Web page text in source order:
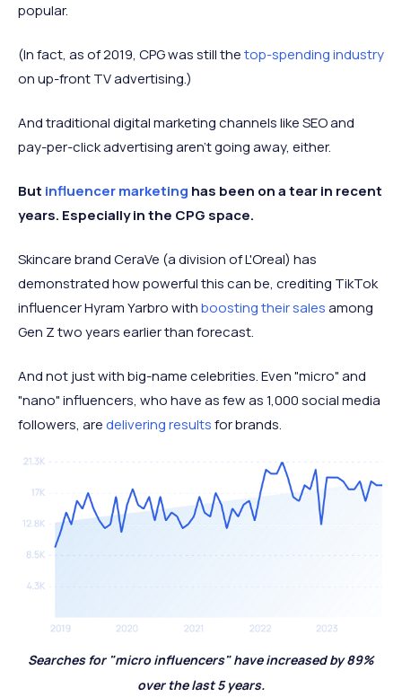
popular.
(In fact, as of 2019, CPG was still thetop-spending industry
on up-front TV advertising.)
And traditional digital marketing channels like SEO and
pay-per-click advertising aren't going away, either.
But influencer marketing has been on a tear in recent
years. Especially in the CPG space.
Skincare brand CeraVe (a division of L'Oreal) has
demonstrated how powerful this can be, crediting TikTok
influencer Hyram Yarbro withboosting their salesamong
Gen Z two years earlier than forecast.
And not just with big-name celebrities. Even "micro" and
"nano" influencers, who have as few as 1,000 social media
followers, aredelivering resultsfor brands.
Searches for "micro influencers" have increased by 89%
over the last 5 years.